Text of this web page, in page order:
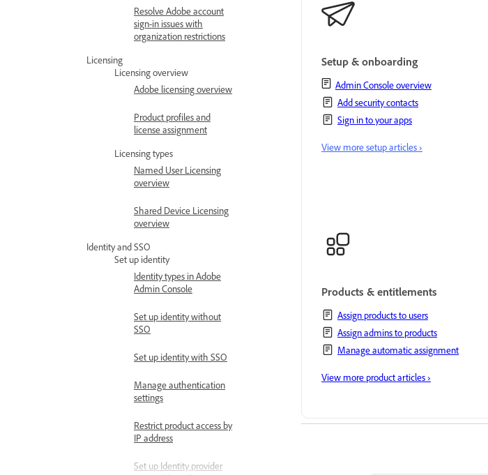
Resolve Adobe account
sign-in issues with
organization restrictions
Licensing
Licensing overview
Adobe licensing overview
Product profiles and
license assignment
Licensing types
Named User Licensing
overview
Shared Device Licensing
overview
Identity and SSO
Set up identity
Identity types in Adobe
Admin Console
Set up identity without
SSO
Set up identity with SSO
Manage authentication
settings
Restrict product access by
IP address
Set up Identity provider
Setup & onboarding
Admin Console overview
Add security contacts
Sign in to your apps
View more setup articles ›
Products & entitlements
Assign products to users
Assign admins to products
Manage automatic assignment
View more product articles ›